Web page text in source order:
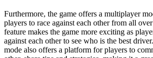
Furthermore, the game offers a multiplayer
players to race against each other from all
feature makes the game more exciting as
against each other to see who is the best
mode also offers a platform for players to